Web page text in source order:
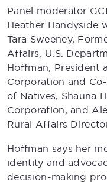
Panel moderator
Heather Handyside
Tara Sweeney,
Affairs, U.S.
Hoffman, President
Corporation and
of Natives, Shauna
Corporation, and
Rural Affairs
Hoffman says her
identity and
decision-making